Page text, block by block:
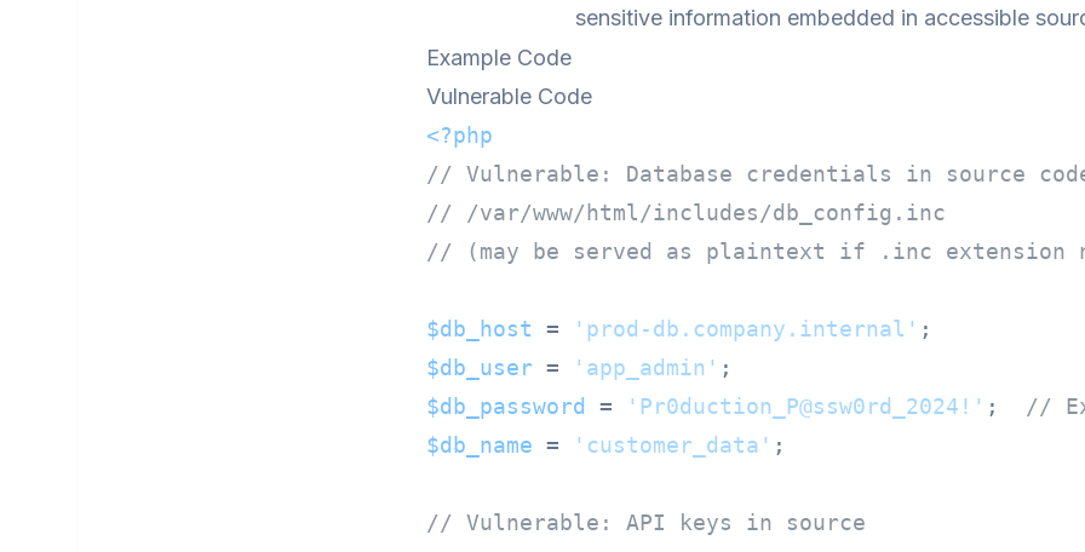
sensitive information embedded in accessible
Example Code
Vulnerable Code
<?php
// Vulnerable: Database credentials in source
// /var/www/html/includes/db_config.inc
// (may be served as plaintext if .inc extension
$db_host = 'prod-db.company.internal'
$db_user = 'app_admin'
$db_password
= 'Pr0duction_P@ssw0rd_2024!' ; //
$db_name = 'customer_data' ;
// Vulnerable: API keys in source